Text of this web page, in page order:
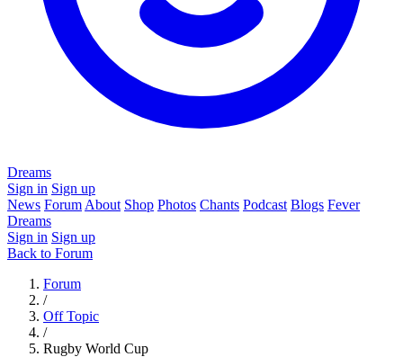
Dreams
Sign in Sign up
News Forum About Shop Photos Chants Podcast Blogs Fever
Dreams
Sign in Sign up
Back to Forum
Forum
/
Off Topic
/
Rugby World Cup